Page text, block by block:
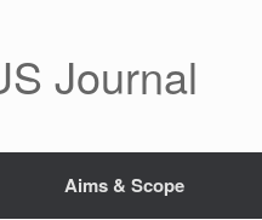
Journal
Aims & Scope